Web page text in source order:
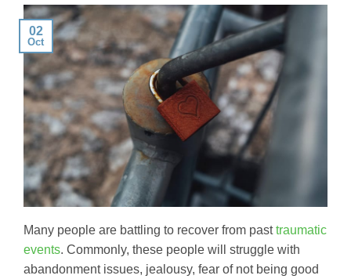
02
Oct
Many people are battling to recover from pasttraumatic
events. Commonly, these people will struggle with
abandonment issues, jealousy, fear of not being good